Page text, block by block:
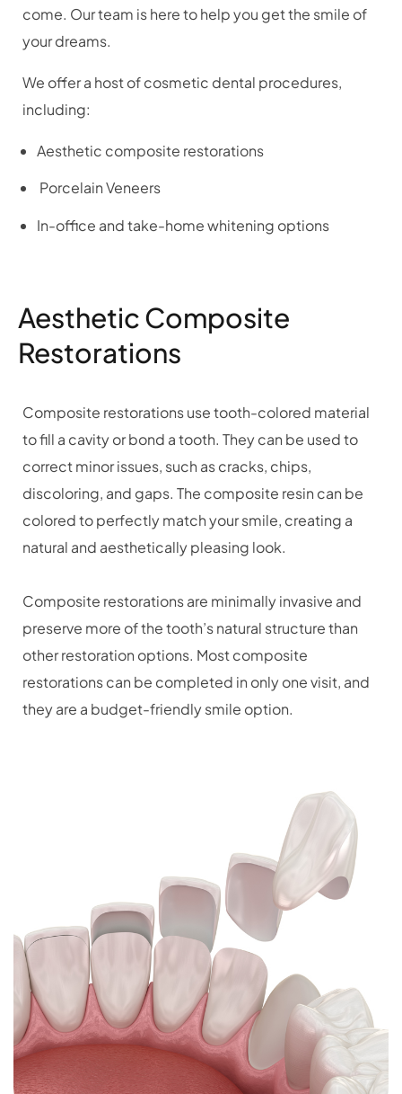
come. Our team is here to help you get the smile of
your dreams.
We offer a host of cosmetic dental procedures,
including:
Aesthetic composite restorations
Porcelain Veneers
In-office and take-home whitening options
Aesthetic Composite
Restorations
Composite restorations use tooth-colored material
to fill a cavity or bond a tooth. They can be used to
correct minor issues, such as cracks, chips,
discoloring, and gaps. The composite resin can be
colored to perfectly match your smile, creating a
natural and aesthetically pleasing look.
Composite restorations are minimally invasive and
preserve more of the tooth’s natural structure than
other restoration options. Most composite
restorations can be completed in only one visit, and
they are a budget-friendly smile option.